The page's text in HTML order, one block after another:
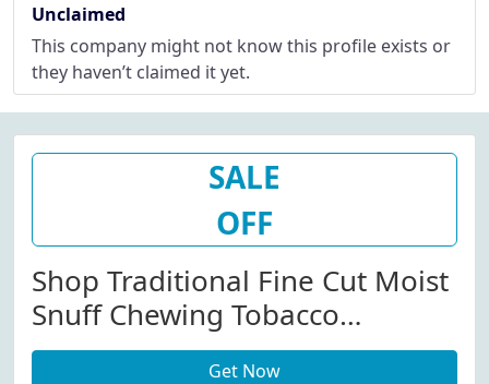
Unclaimed
This company might not know this profile exists or
they haven’t claimed it yet.
SALE
OFF
Shop Traditional Fine Cut Moist
Snuff Chewing Tobacco
Alternatives.
Get Now